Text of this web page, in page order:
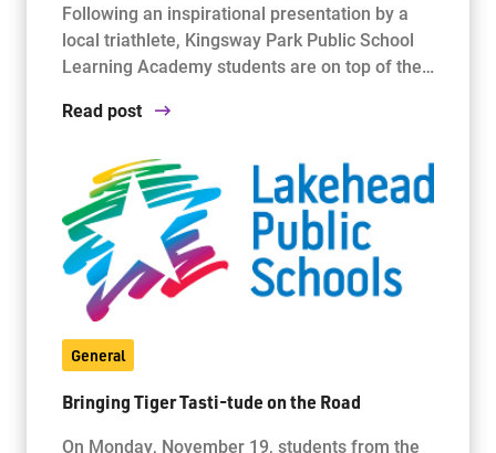
Following an inspirational presentation by a
local triathlete, Kingsway Park Public School
Learning Academy students are on top of the…
Read post
General
Bringing Tiger Tasti-tude on the Road
On Monday, November 19, students from the